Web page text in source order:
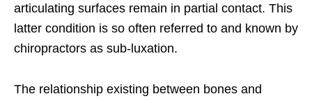
articulating surfaces remain in partial contact. This
latter condition is so often referred to and known by
chiropractors as sub-luxation.
The relationship existing between bones and